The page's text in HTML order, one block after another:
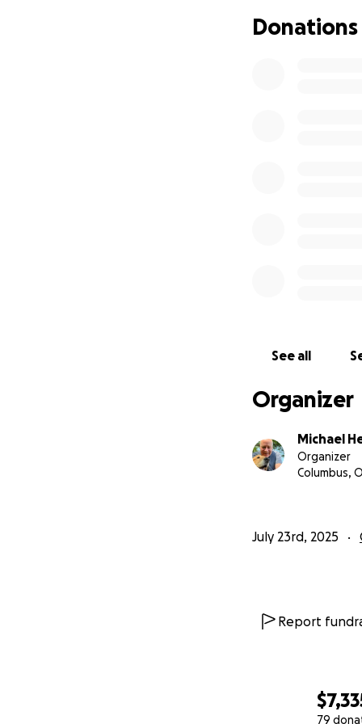
79
raise no dummy,
my landlord a
confirmed that
ask if I needed
to replace the
GoFundMe
Donations
See all
Organizer
Michael
Organizer
Columbus,
July 23rd, 2025
Report